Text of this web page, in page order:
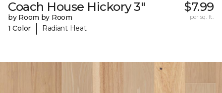
Coach House Hickory 3"
by Room by Room
1 Color
| Radiant Heat
$7.99
per sq. ft.